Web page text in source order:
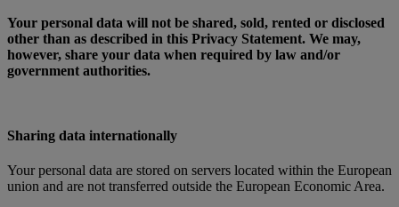
Your personal data will not be shared, sold, rented or disclosed
other than as described in this Privacy Statement. We may,
however, share your data when required by law and/or
government authorities.
Sharing data internationally
Your personal data are stored on servers located within the European
union and are not transferred outside the European Economic Area.